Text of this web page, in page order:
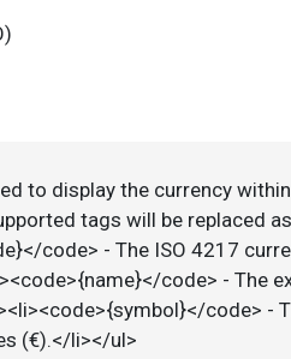
to display the currency
tags will be replaced
code> - The ISO 4217
code> - The
code> -
(€).</li></ul>